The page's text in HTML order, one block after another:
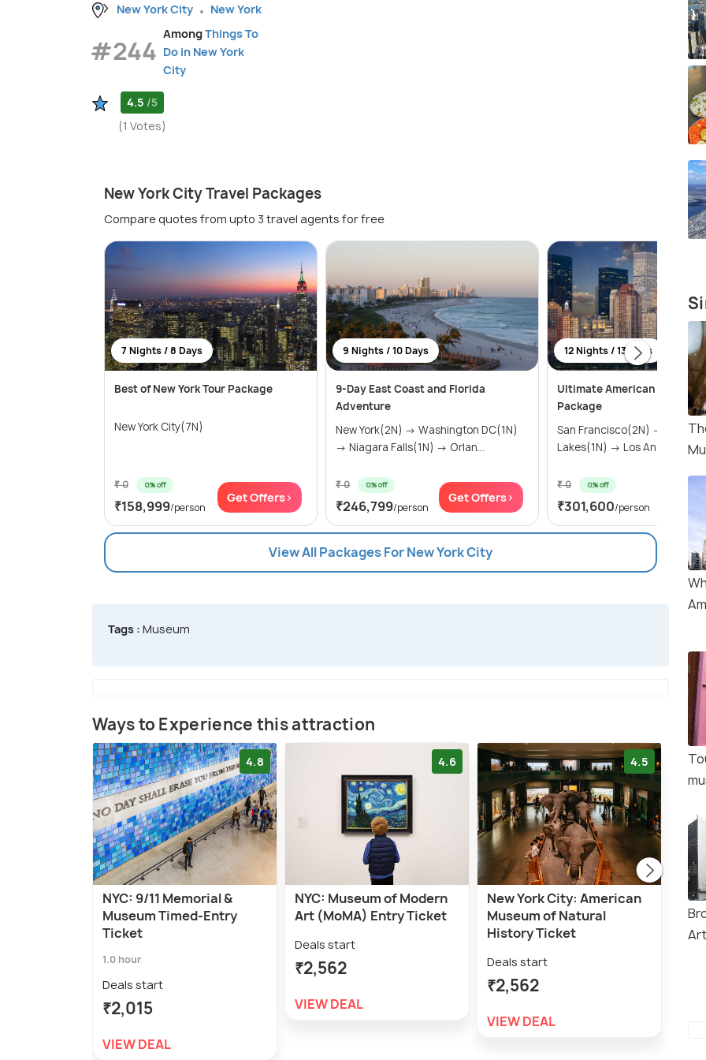
New York City New York
#244
AmongThings To
Do in New York
City
4.5 /5
(1 Votes)
New York City Travel Packages
Compare quotes from upto 3 travel agents for free
7 Nights / 8 Days
Best of New York Tour Package
New York City(7N)
₹ 0 0% off
₹158,999/person
Get Offers>
9 Nights / 10 Days
9-Day East Coast and Florida
Adventure
New York(2N) → Washington DC(1N)
→ Niagara Falls(1N) → Orlan...
₹ 0 0% off
₹246,799/person
Get Offers>
12 Nights / 13 Days
Ultimate American
Package
San Francisco(2N) →
Lakes(1N) → Los
₹ 0 0% off
₹301,600/person
Get
View All Packages For New York City
Tags : Museum
Ways to Experience this attraction
4.8
NYC: 9/11 Memorial &
Museum Timed-Entry
Ticket
1.0 hour
Deals start
₹2,015
VIEW DEAL
4.6
NYC: Museum of Modern
Art (MoMA) Entry Ticket
Deals start
₹2,562
VIEW DEAL
4.5
New York City: American
Museum of Natural
History Ticket
Deals start
₹2,562
VIEW DEAL